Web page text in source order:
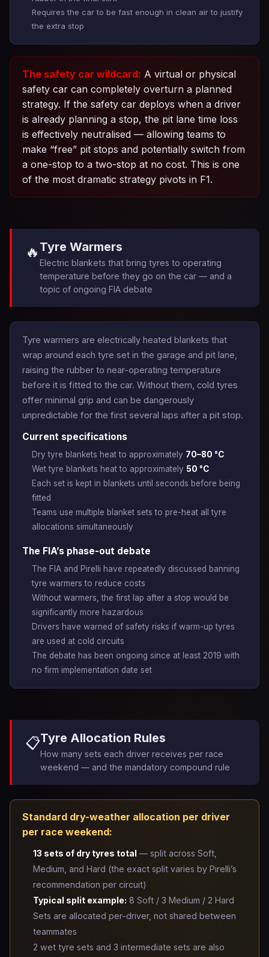
Requires the car to be fast enough in clean air to justify
the extra stop
The safety car wildcard: A virtual or physical
safety car can completely overturn a planned
strategy. If the safety car deploys when a driver
is already planning a stop, the pit lane time loss
is effectively neutralised — allowing teams to
make “free” pit stops and potentially switch from
a one-stop to a two-stop at no cost. This is one
of the most dramatic strategy pivots in F1.
🔥 Tyre Warmers
Electric blankets that bring tyres to operating
temperature before they go on the car — and a
topic of ongoing FIA debate
Tyre warmers are electrically heated blankets that
wrap around each tyre set in the garage and pit lane,
raising the rubber to near-operating temperature
before it is fitted to the car. Without them, cold tyres
offer minimal grip and can be dangerously
unpredictable for the first several laps after a pit stop.
Current specifications
Dry tyre blankets heat to approximately 70–80 °C
Wet tyre blankets heat to approximately 50 °C
Each set is kept in blankets until seconds before being
fitted
Teams use multiple blanket sets to pre-heat all tyre
allocations simultaneously
The FIA’s phase-out debate
The FIA and Pirelli have repeatedly discussed banning
tyre warmers to reduce costs
Without warmers, the first lap after a stop would be
significantly more hazardous
Drivers have warned of safety risks if warm-up tyres
are used at cold circuits
The debate has been ongoing since at least 2019 with
no firm implementation date set
📋Tyre Allocation Rules
How many sets each driver receives per race
weekend — and the mandatory compound rule
Standard dry-weather allocation per driver
per race weekend:
13 sets of dry tyres total — split across Soft,
Medium, and Hard (the exact split varies by Pirelli’s
recommendation per circuit)
Typical split example: 8 Soft / 3 Medium / 2 Hard
Sets are allocated per-driver, not shared between
teammates
2 wet tyre sets and 3 intermediate sets are also